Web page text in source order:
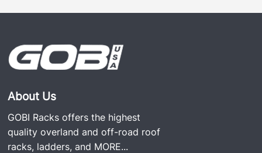
About Us
GOBI Racks offers the highest
quality overland and off-road roof
racks, ladders, and MORE...